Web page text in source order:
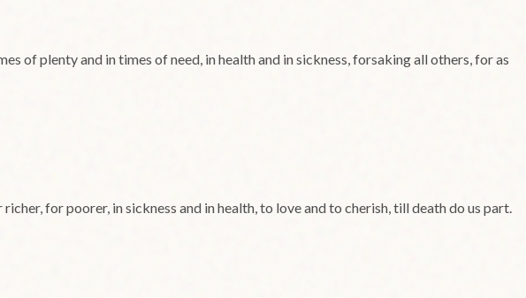
of plenty and in times of need, in health and in sickness, forsaking all others, for as
for poorer, in sickness and in health, to love and to cherish, till death do us part.